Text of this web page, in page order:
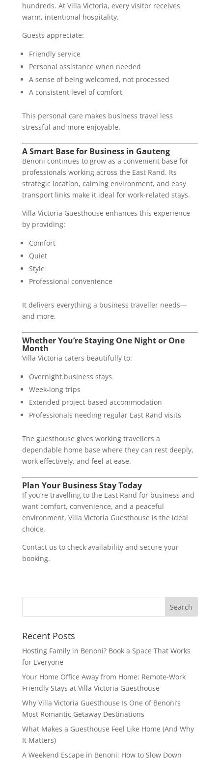
hundreds. At Villa Victoria, every visitor receives
warm, intentional hospitality.
Guests appreciate:
Friendly service
Personal assistance when needed
A sense of being welcomed, not processed
A consistent level of comfort
This personal care makes business travel less
stressful and more enjoyable.
A Smart Base for Business in Gauteng
Benoni continues to grow as a convenient base for
professionals working across the East Rand. Its
strategic location, calming environment, and easy
transport links make it ideal for work-related stays.
Villa Victoria Guesthouse enhances this experience
by providing:
Comfort
Quiet
Style
Professional convenience
It delivers everything a business traveller needs—
and more.
Whether You’re Staying One Night or One
Month
Villa Victoria caters beautifully to:
Overnight business stays
Week-long trips
Extended project-based accommodation
Professionals needing regular East Rand visits
The guesthouse gives working travellers a
dependable home base where they can rest deeply,
work effectively, and feel at ease.
Plan Your Business Stay Today
If you’re travelling to the East Rand for business and
want comfort, convenience, and a peaceful
environment, Villa Victoria Guesthouse is the ideal
choice.
Contact us to check availability and secure your
booking.
Recent Posts
Hosting Family in Benoni? Book a Space That Works
for Everyone
Your Home Office Away from Home: Remote-Work
Friendly Stays at Villa Victoria Guesthouse
Why Villa Victoria Guesthouse Is One of Benoni’s
Most Romantic Getaway Destinations
What Makes a Guesthouse Feel Like Home (And Why
It Matters)
A Weekend Escape in Benoni: How to Slow Down